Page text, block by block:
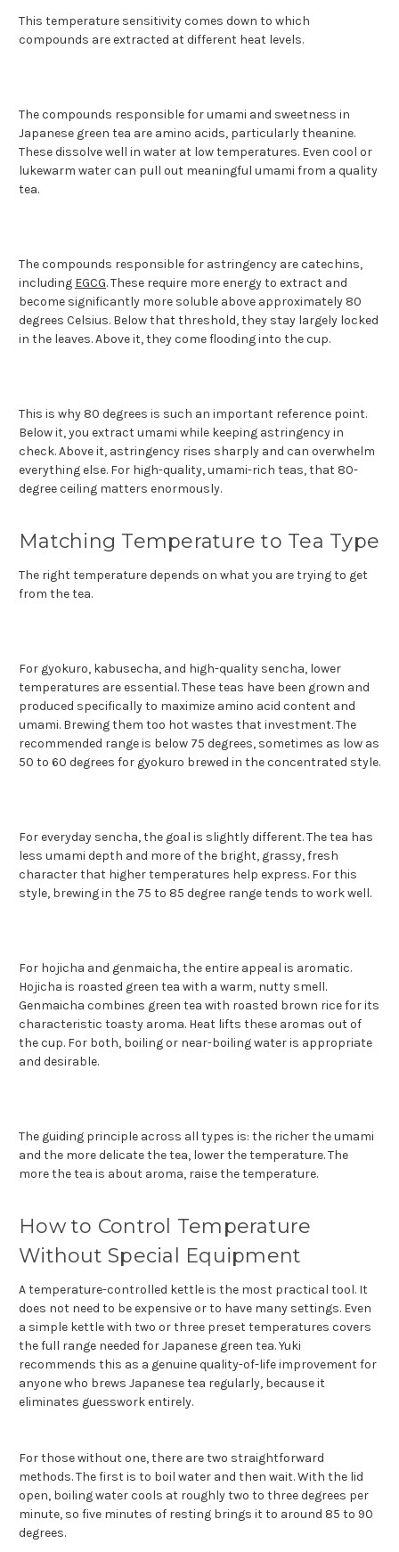
This temperature sensitivity comes down to which
compounds are extracted at different heat levels.
The compounds responsible for umami and sweetness in
Japanese green tea are amino acids, particularly theanine.
These dissolve well in water at low temperatures. Even cool or
lukewarm water can pull out meaningful umami from a quality
tea.
The compounds responsible for astringency are catechins,
including EGCG. These require more energy to extract and
become significantly more soluble above approximately 80
degrees Celsius. Below that threshold, they stay largely locked
in the leaves. Above it, they come flooding into the cup.
This is why 80 degrees is such an important reference point.
Below it, you extract umami while keeping astringency in
check. Above it, astringency rises sharply and can overwhelm
everything else. For high-quality, umami-rich teas, that 80-
degree ceiling matters enormously.
Matching Temperature to Tea Type
The right temperature depends on what you are trying to get
from the tea.
For gyokuro, kabusecha, and high-quality sencha, lower
temperatures are essential. These teas have been grown and
produced specifically to maximize amino acid content and
umami. Brewing them too hot wastes that investment. The
recommended range is below 75 degrees, sometimes as low as
50 to 60 degrees for gyokuro brewed in the concentrated style.
For everyday sencha, the goal is slightly different. The tea has
less umami depth and more of the bright, grassy, fresh
character that higher temperatures help express. For this
style, brewing in the 75 to 85 degree range tends to work well.
For hojicha and genmaicha, the entire appeal is aromatic.
Hojicha is roasted green tea with a warm, nutty smell.
Genmaicha combines green tea with roasted brown rice for its
characteristic toasty aroma. Heat lifts these aromas out of
the cup. For both, boiling or near-boiling water is appropriate
and desirable.
The guiding principle across all types is: the richer the umami
and the more delicate the tea, lower the temperature. The
more the tea is about aroma, raise the temperature.
How to Control Temperature
Without Special Equipment
A temperature-controlled kettle is the most practical tool. It
does not need to be expensive or to have many settings. Even
a simple kettle with two or three preset temperatures covers
the full range needed for Japanese green tea. Yuki
recommends this as a genuine quality-of-life improvement for
anyone who brews Japanese tea regularly, because it
eliminates guesswork entirely.
For those without one, there are two straightforward
methods. The first is to boil water and then wait. With the lid
open, boiling water cools at roughly two to three degrees per
minute, so five minutes of resting brings it to around 85 to 90
degrees.